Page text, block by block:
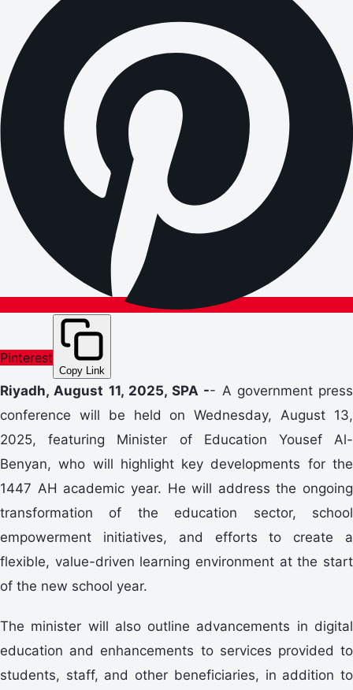
Pinterest
Copy Link
Riyadh, August 11, 2025, SPA -- A government press
conference will be held on Wednesday, August 13,
2025, featuring Minister of Education Yousef Al-
Benyan, who will highlight key developments for the
1447 AH academic year. He will address the ongoing
transformation of the education sector, school
empowerment initiatives, and efforts to create a
flexible, value-driven learning environment at the start
of the new school year.
The minister will also outline advancements in digital
education and enhancements to services provided to
students, staff, and other beneficiaries, in addition to